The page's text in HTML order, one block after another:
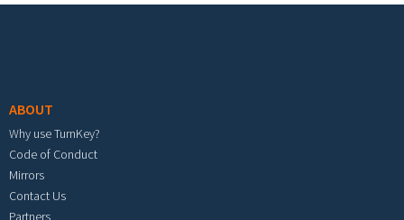
ABOUT
Why use TurnKey?
Code of Conduct
Mirrors
Contact Us
Partners